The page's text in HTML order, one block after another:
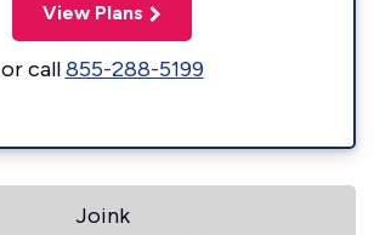
View Plans
or call855-288-5199
Joink